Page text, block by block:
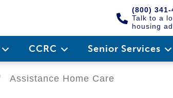
(800) 341-
Talk to a
housing
CCRC Senior Services
Assistance Home Care